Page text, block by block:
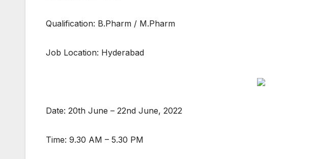
Qualification: B.Pharm / M.Pharm
Job Location: Hyderabad
Date: 20th June – 22nd June, 2022
Time: 9.30 AM – 5.30 PM